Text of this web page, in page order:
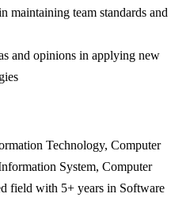
maintaining team standards and
and opinions in applying new
Technology, Computer
System, Computer
field with 5+ years in Software